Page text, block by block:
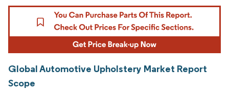
Global Automotive Upholstery Market Report
Scope